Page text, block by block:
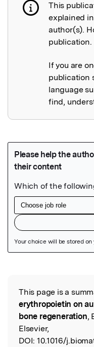
Publication not
This
explained
author(s).
publication.
If you are
publication
language
find,
Read the
This page is a
erythropoietin on
bone regeneration,
Elsevier,
DOI: 10.1016/